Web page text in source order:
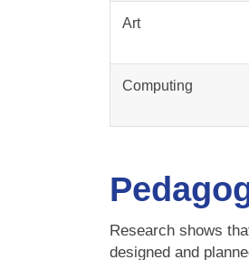
Art
Computing
Research shows
designed and